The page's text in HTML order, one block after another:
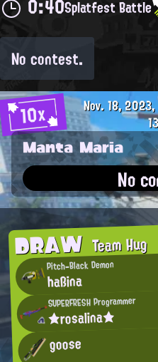
Splatfest Battle
No contest.
10x
DRAWTeam Hug
Pitch-Black Demon
haßina
SUPERFRESH Programmer
★rosalina★
goose
Nov. 18,
Manta Maria
No